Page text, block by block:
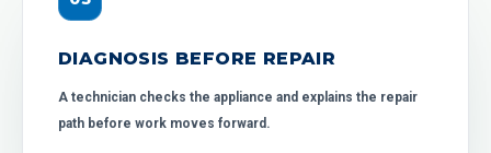
DIAGNOSIS BEFORE REPAIR
A technician checks the appliance and explains the repair
path before work moves forward.